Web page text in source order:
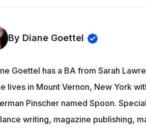
By Diane Goettel
Goettel has a BA from Sarah
lives in Mount Vernon, New York
Pinscher named Spoon.
writing, magazine publishing,